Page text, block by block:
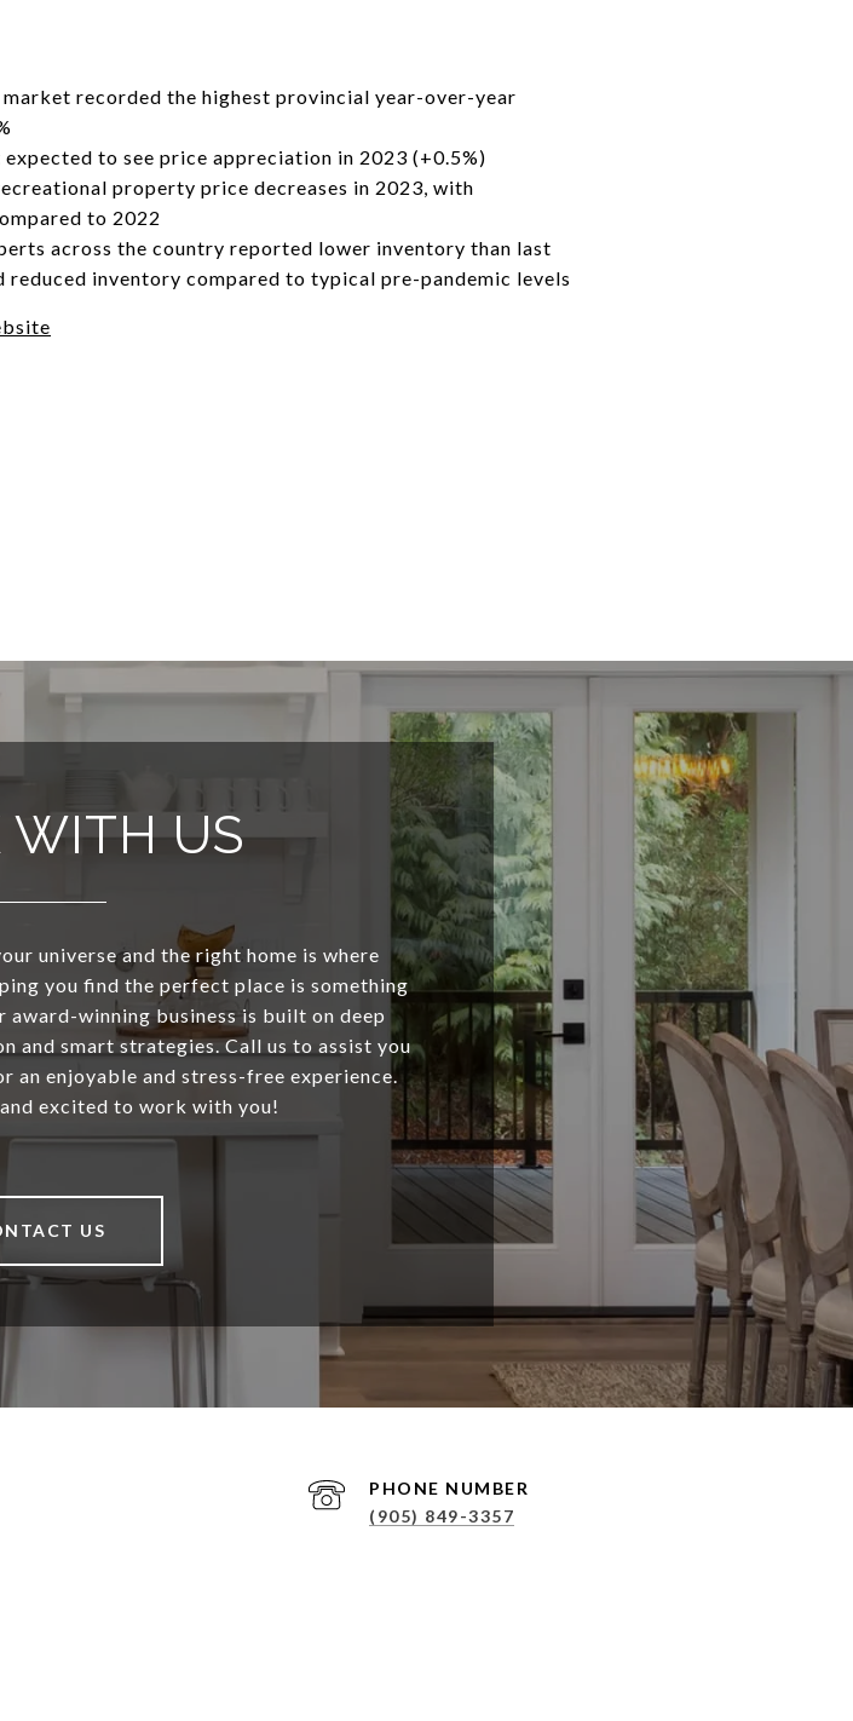
recorded the highest provincial year-over-year
to see price appreciation in 2023 (+0.5%)
property price decreases in 2023, with
to 2022
across the country reported lower inventory than last
inventory compared to typical pre-pandemic levels
WITH US
universe and the right home is where
you find the perfect place is something
award-winning business is built on deep
and smart strategies. Call us to assist you
an enjoyable and stress-free experience.
excited to work with you!
US
PHONE NUMBER
(905) 849-3357